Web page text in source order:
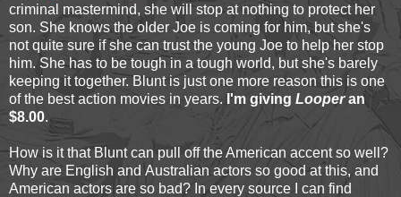
criminal mastermind, she will stop at nothing to protect her
son. She knows the older Joe is coming for him, but she's
not quite sure if she can trust the young Joe to help her stop
him. She has to be tough in a tough world, but she's barely
keeping it together. Blunt is just one more reason this is one
of the best action movies in years. I'm giving Looperan
$8.00.
How is it that Blunt can pull off the American accent so well?
Why are English and Australian actors so good at this, and
American actors are so bad? In every source I can find